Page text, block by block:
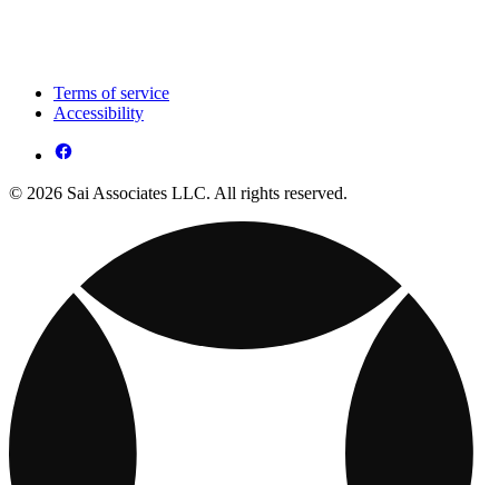
Terms of service
Accessibility
© 2026 Sai Associates LLC. All rights reserved.